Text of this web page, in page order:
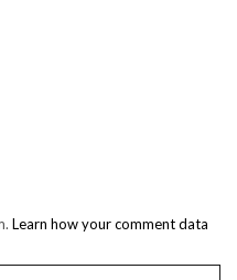
Learn how your comment data